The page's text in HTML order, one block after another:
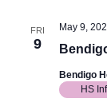
FRI
9
May 9,
Bendigo
HS